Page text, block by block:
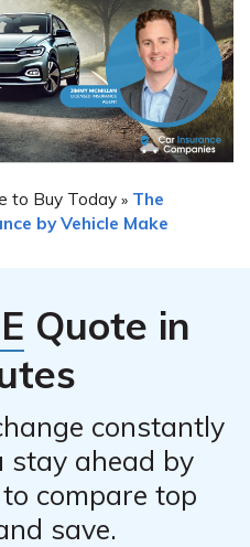
to Buy Today » The
by Vehicle Make
Quote in
constantly
ahead by
compare top
save.